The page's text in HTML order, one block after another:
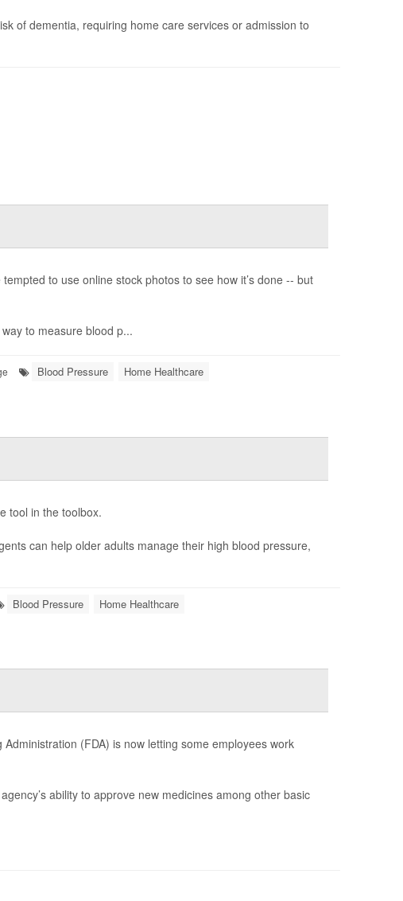
of dementia, requiring home care services or admission to
to use online stock photos to see how it’s done -- but
to measure blood p...
Blood Pressure Home Healthcare
tool in the toolbox.
can help older adults manage their high blood pressure,
Blood Pressure Home Healthcare
(FDA) is now letting some employees work
ability to approve new medicines among other basic